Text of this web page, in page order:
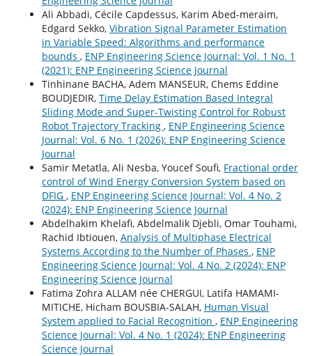
Ali Abbadi, Cécile Capdessus, Karim Abed-meraim,
Edgard Sekko, Vibration Signal Parameter Estimation
in Variable Speed: Algorithms and performance
bounds , ENP Engineering Science Journal: Vol. 1 No. 1
(2021): ENP Engineering Science Journal
Tinhinane BACHA, Adem MANSEUR, Chems Eddine
BOUDJEDIR, Time Delay Estimation Based Integral
Sliding Mode and Super-Twisting Control for Robust
Robot Trajectory Tracking , ENP Engineering Science
Journal: Vol. 6 No. 1 (2026): ENP Engineering Science
Journal
Samir Metatla, Ali Nesba, Youcef Soufi, Fractional order
control of Wind Energy Conversion System based on
DFIG , ENP Engineering Science Journal: Vol. 4 No. 2
(2024): ENP Engineering Science Journal
Abdelhakim Khelafi, Abdelmalik Djebli, Omar Touhami,
Rachid Ibtiouen, Analysis of Multiphase Electrical
Systems According to the Number of Phases , ENP
Engineering Science Journal: Vol. 4 No. 2 (2024): ENP
Engineering Science Journal
Fatima Zohra ALLAM née CHERGUI, Latifa HAMAMI-
MITICHE, Hicham BOUSBIA-SALAH, Human Visual
System applied to Facial Recognition , ENP Engineering
Science Journal: Vol. 4 No. 1 (2024): ENP Engineering
Science Journal